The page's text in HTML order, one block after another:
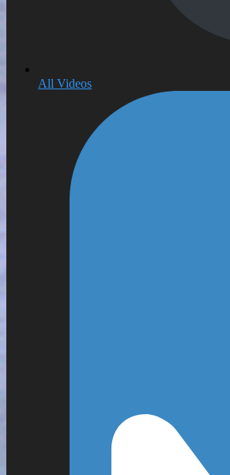
All Videos